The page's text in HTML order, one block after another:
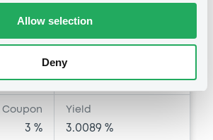
Allow selection
Deny
EUR
Vari. 24h
Coupon
3 %
Yield
3.0089 %